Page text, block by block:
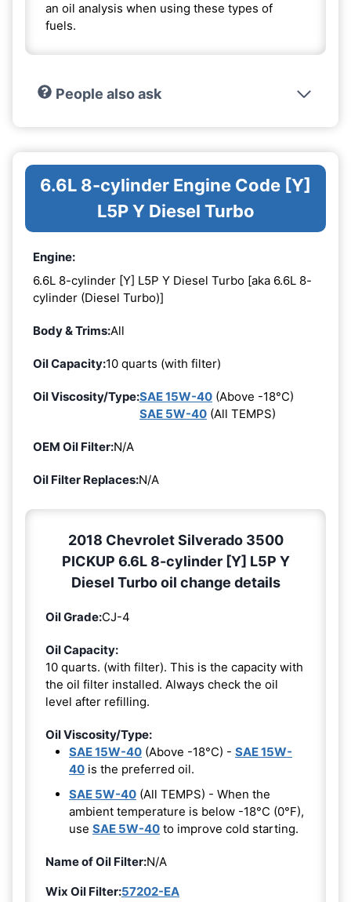
an oil analysis when using these types of
fuels.
People also ask
6.6L 8-cylinder Engine Code [Y]
L5P Y Diesel Turbo
Engine:
6.6L 8-cylinder [Y] L5P Y Diesel Turbo [aka 6.6L 8-
cylinder (Diesel Turbo)]
Body & Trims:All
Oil Capacity:10 quarts (with filter)
Oil Viscosity/Type:SAE 15W-40 (Above -18°C)
SAE 5W-40 (All TEMPS)
OEM Oil Filter:N/A
Oil Filter Replaces:N/A
2018 Chevrolet Silverado 3500
PICKUP 6.6L 8-cylinder [Y] L5P Y
Diesel Turbo oil change details
Oil Grade:CJ-4
Oil Capacity:
10 quarts. (with filter). This is the capacity with
the oil filter installed. Always check the oil
level after refilling.
Oil Viscosity/Type:
SAE 15W-40 (Above -18°C) - SAE 15W-
40 is the preferred oil.
SAE 5W-40 (All TEMPS) - When the
ambient temperature is below -18°C (0°F),
use SAE 5W-40 to improve cold starting.
Name of Oil Filter:N/A
Wix Oil Filter:57202-EA